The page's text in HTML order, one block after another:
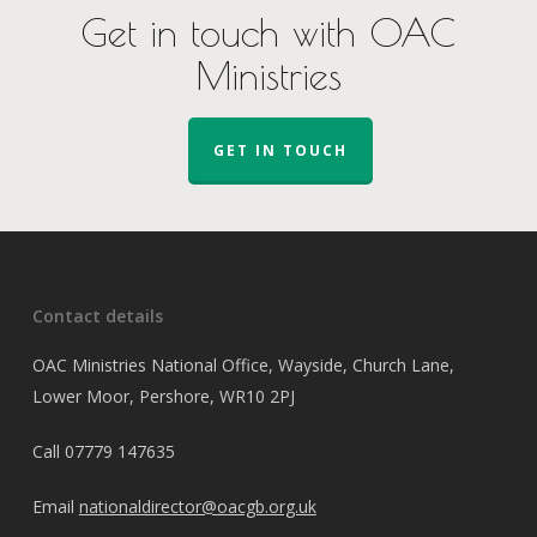
Get in touch with OAC
Ministries
GET IN TOUCH
Contact details
OAC Ministries National Office, Wayside, Church Lane,
Lower Moor, Pershore, WR10 2PJ
Call 07779 147635
Email nationaldirector@oacgb.org.uk